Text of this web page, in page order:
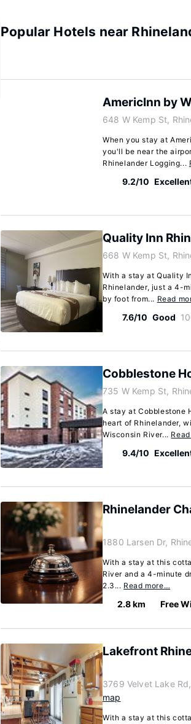
Popular Hotels near
AmericInn by
648 W Kemp St,
When you stay at
you'll be near the
Rhinelander Logging...
9.2/10
Quality Inn
668 W Kemp St,
With a stay at Quality
Rhinelander, just a 4-
by foot from... Read
7.6/10 Good
Cobblestone
735 W Kemp St,
A stay at Cobblestone
heart of Rhinelander,
Wisconsin River...
9.4/10
Rhinelander
1880 Larsen Dr,
With a stay at this
River and a 4-minute
2.3... Read more…
2.8 km Free
Lakefront
3769 Velvet Lake
map
With a stay at this